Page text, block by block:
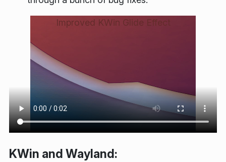
Improved KWin Glide Effect
KWin and Wayland: